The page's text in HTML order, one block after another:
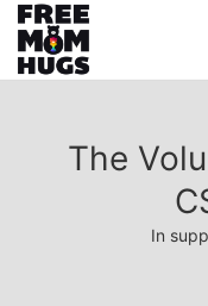
The
In